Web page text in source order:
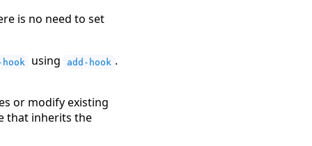
is no need to set
using add-hook .
or modify existing
that inherits the